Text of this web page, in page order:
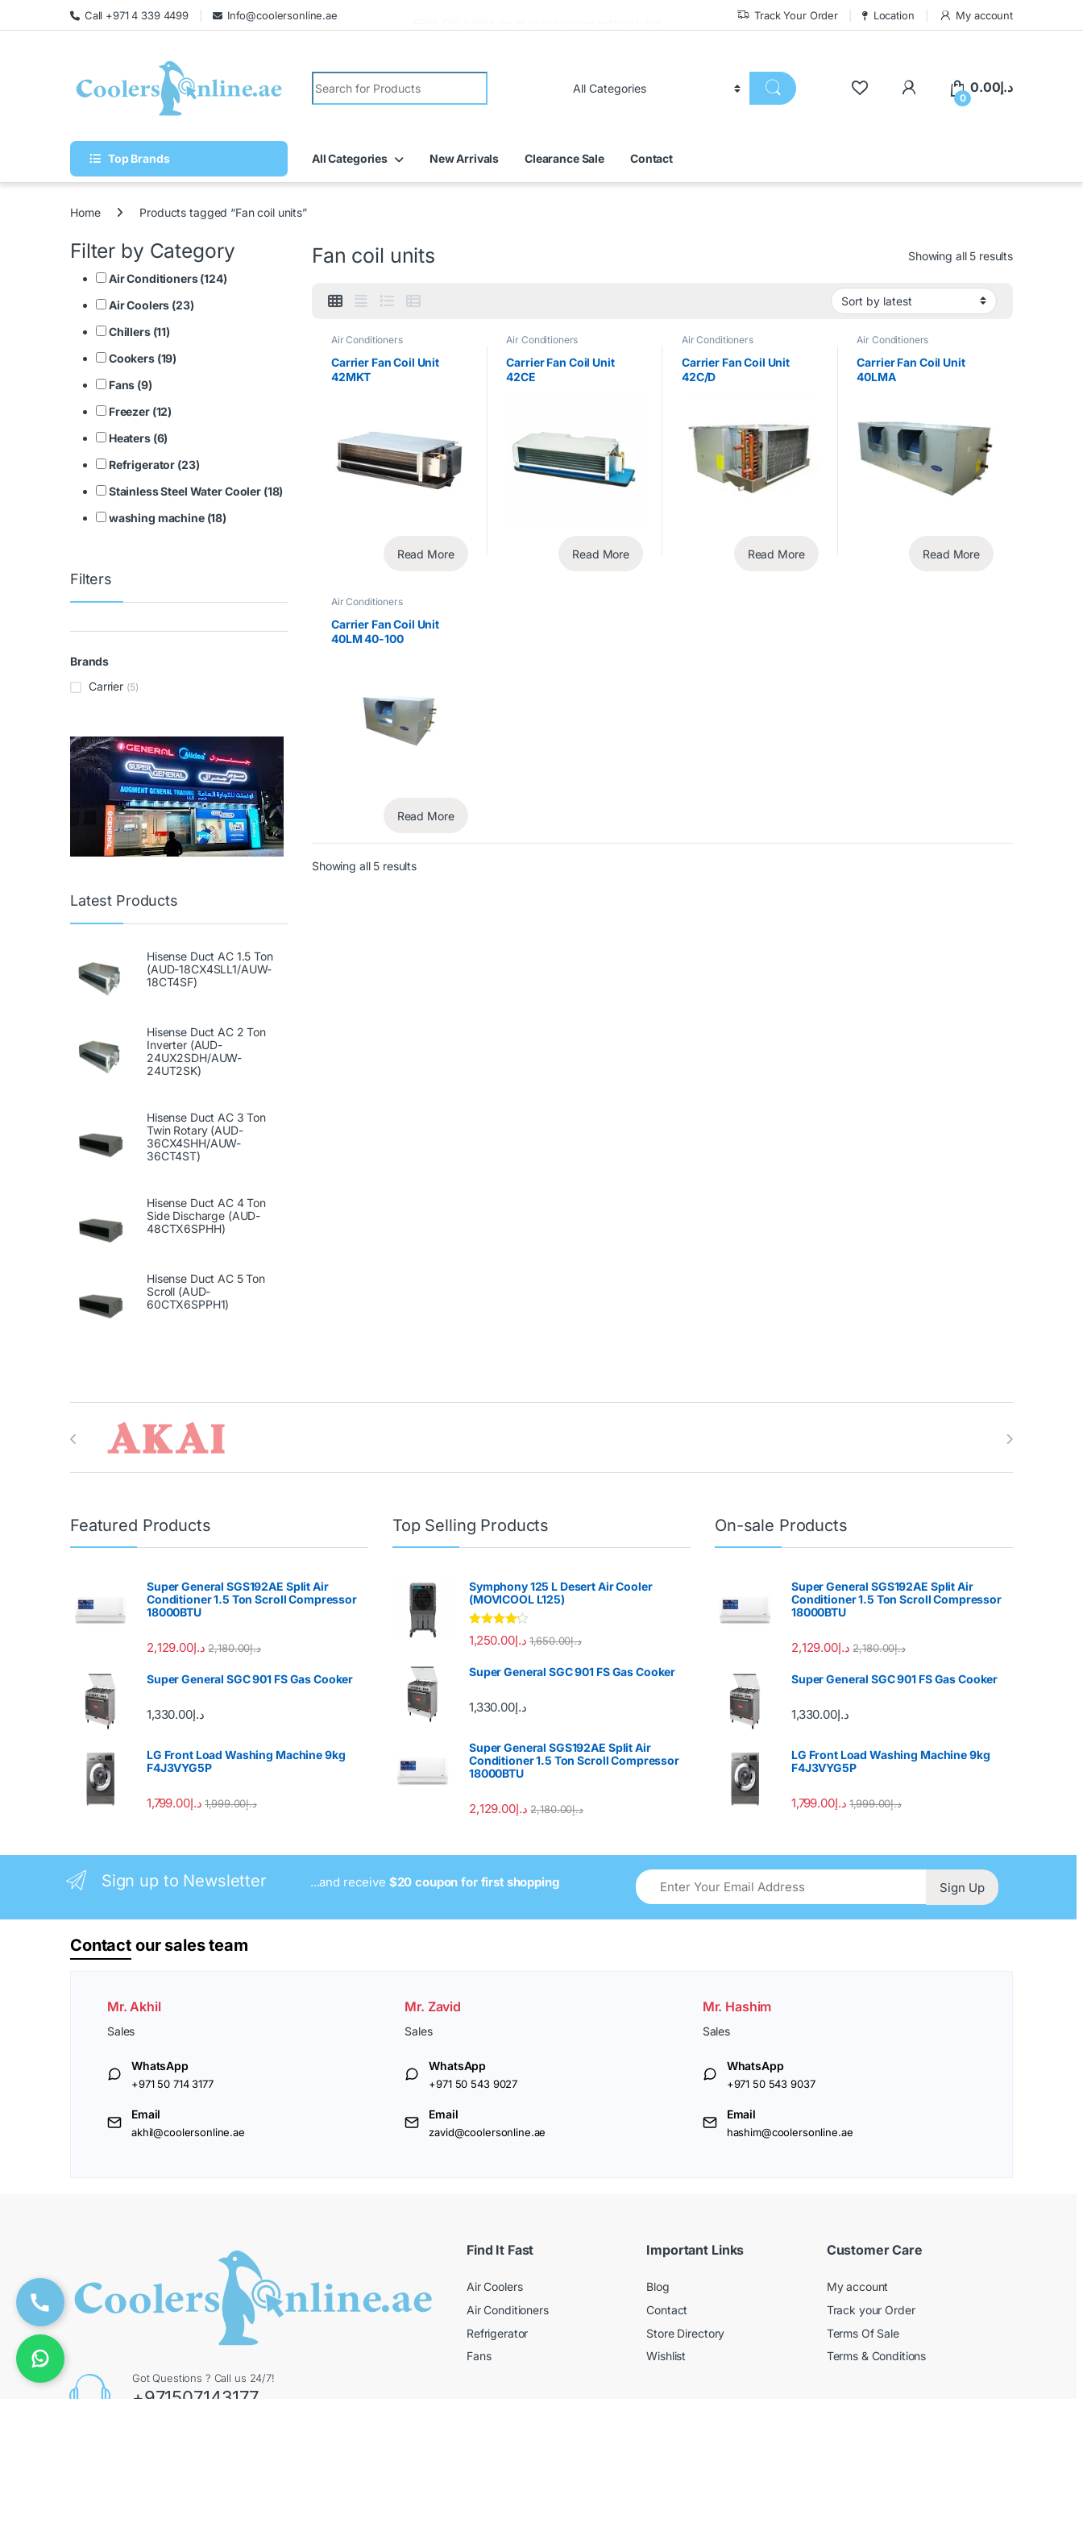
Call +971 4 339 4499 Info@coolersonline.ae Track Your Order Location My account
0
د.إ0.00
Top Brands All Categories New Arrivals Clearance Sale Contact
Home Products tagged “Fan coil units”
Fan coil units Showing all 5 results
Air Conditioners
Carrier Fan Coil Unit
42MKT
Read More
Air Conditioners
Carrier Fan Coil Unit
42CE
Read More
Air Conditioners
Carrier Fan Coil Unit
42C/D
Read More
Air Conditioners
Carrier Fan Coil Unit
40LMA
Read More
Air Conditioners
Carrier Fan Coil Unit
40LM 40-100
Read More
Showing all 5 results
Filter by Category
Air Conditioners (124)
Air Coolers (23)
Chillers (11)
Cookers (19)
Fans (9)
Freezer (12)
Heaters (6)
Refrigerator (23)
Stainless Steel Water Cooler (18)
washing machine (18)
Filters
Brands
Carrier (5)
Latest Products
Hisense Duct AC 1.5 Ton
(AUD-18CX4SLL1/AUW-
18CT4SF)
Hisense Duct AC 2 Ton
Inverter (AUD-
24UX2SDH/AUW-
24UT2SK)
Hisense Duct AC 3 Ton
Twin Rotary (AUD-
36CX4SHH/AUW-
36CT4ST)
Hisense Duct AC 4 Ton
Side Discharge (AUD-
48CTX6SPHH)
Hisense Duct AC 5 Ton
Scroll (AUD-
60CTX6SPPH1)
Brands Carousel
Featured Products
Super General SGS192AE Split Air
Conditioner 1.5 Ton Scroll Compressor
18000BTU
د.إ2,129.00 د.إ2,180.00
Super General SGC 901 FS Gas Cooker
د.إ1,330.00
LG Front Load Washing Machine 9kg
F4J3VYG5P
د.إ1,799.00 د.إ1,999.00
Top Selling Products
Symphony 125 L Desert Air Cooler
(MOVICOOL L125)
Rated 4.00
out of 5
د.إ1,250.00 د.إ1,650.00
Super General SGC 901 FS Gas Cooker
د.إ1,330.00
Super General SGS192AE Split Air
Conditioner 1.5 Ton Scroll Compressor
18000BTU
د.إ2,129.00 د.إ2,180.00
On-sale Products
Super General SGS192AE Split Air
Conditioner 1.5 Ton Scroll Compressor
18000BTU
د.إ2,129.00 د.إ2,180.00
Super General SGC 901 FS Gas Cooker
د.إ1,330.00
LG Front Load Washing Machine 9kg
F4J3VYG5P
د.إ1,799.00 د.إ1,999.00
Sign up to Newsletter ...and receive $20 coupon for first shopping Sign Up
Contact our sales team
Mr. Akhil
Sales
WhatsApp
+971 50 714 3177
Email
akhil@coolersonline.ae
Mr. Zavid
Sales
WhatsApp
+971 50 543 9027
Email
zavid@coolersonline.ae
Mr. Hashim
Sales
WhatsApp
+971 50 543 9037
Email
hashim@coolersonline.ae
Got Questions ? Call us 24/7!
+971507143177
Find It Fast
Air Coolers
Air Conditioners
Refrigerator
Fans
Important Links
Blog
Contact
Store Directory
Wishlist
Customer Care
My account
Track your Order
Terms Of Sale
Terms & Conditions